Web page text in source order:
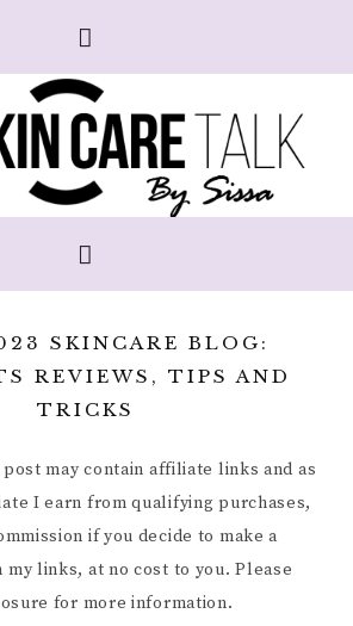
SKINCARE BLOG:
REVIEWS, TIPS AND
TRICKS
post may contain affiliate links and as
I earn from qualifying purchases,
if you decide to make a
my links, at no cost to you. Please
for more information.